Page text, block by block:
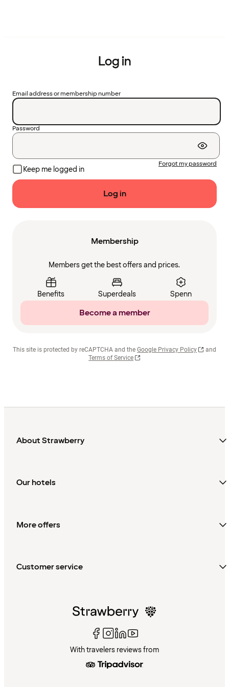
Log in
Email address or membership number
Password
Keep me logged in
Forgot my password
Log in
Membership
Members get the best offers and prices.
Benefits Superdeals Spenn
Become a member
This site is protected by reCAPTCHA and the Google Privacy Policy
and
Terms of Service
About Strawberry
Our hotels
More offers
Customer service
With travelers reviews from